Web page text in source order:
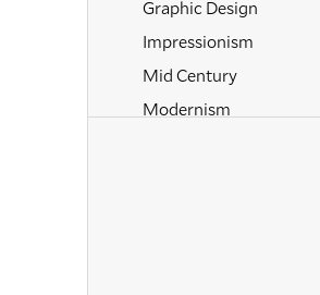
Graphic Design
Impressionism
Mid Century
Modernism